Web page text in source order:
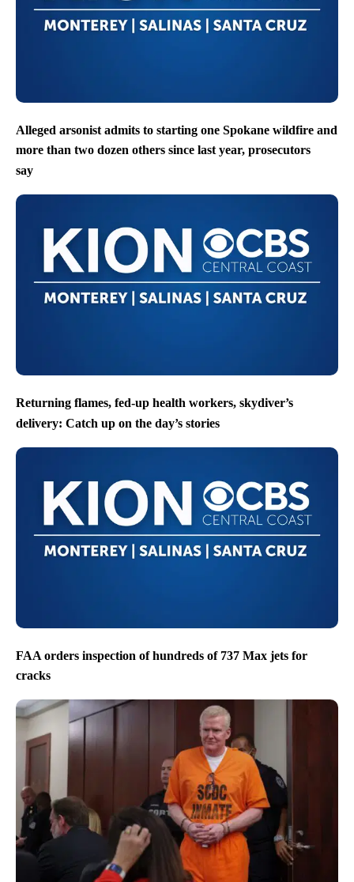
Alleged arsonist admits to starting one Spokane wildfire and
more than two dozen others since last year, prosecutors
say
Returning flames, fed-up health workers, skydiver’s
delivery: Catch up on the day’s stories
FAA orders inspection of hundreds of 737 Max jets for
cracks